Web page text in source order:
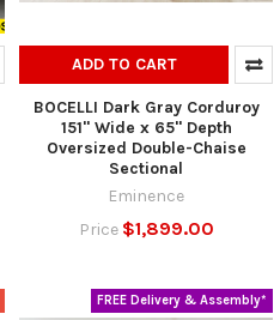
ADD TO CART
BOCELLI Dark Gray Corduroy
151" Wide x 65" Depth
Oversized Double-Chaise
Sectional
Eminence
Price $1,899.00
FREE Delivery & Assembly*